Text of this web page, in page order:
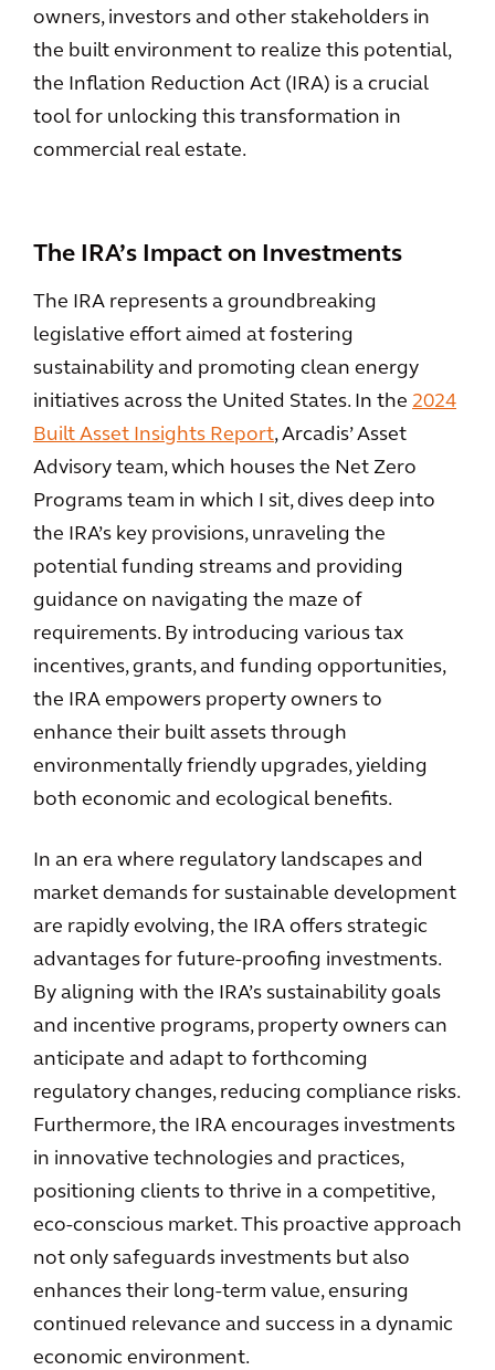
owners, investors and other stakeholders in
the built environment to realize this potential,
the Inflation Reduction Act (IRA) is a crucial
tool for unlocking this transformation in
commercial real estate.
The IRA’s Impact on Investments
The IRA represents a groundbreaking
legislative effort aimed at fostering
sustainability and promoting clean energy
initiatives across the United States. In the 2024
Built Asset Insights Report, Arcadis’ Asset
Advisory team, which houses the Net Zero
Programs team in which I sit, dives deep into
the IRA’s key provisions, unraveling the
potential funding streams and providing
guidance on navigating the maze of
requirements. By introducing various tax
incentives, grants, and funding opportunities,
the IRA empowers property owners to
enhance their built assets through
environmentally friendly upgrades, yielding
both economic and ecological benefits.
In an era where regulatory landscapes and
market demands for sustainable development
are rapidly evolving, the IRA offers strategic
advantages for future-proofing investments.
By aligning with the IRA’s sustainability goals
and incentive programs, property owners can
anticipate and adapt to forthcoming
regulatory changes, reducing compliance risks.
Furthermore, the IRA encourages investments
in innovative technologies and practices,
positioning clients to thrive in a competitive,
eco-conscious market. This proactive approach
not only safeguards investments but also
enhances their long-term value, ensuring
continued relevance and success in a dynamic
economic environment.